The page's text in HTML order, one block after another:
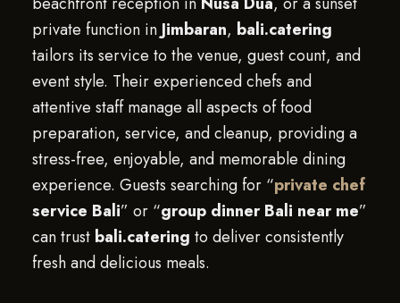
private function in Jimbaran, bali.catering
tailors its service to the venue, guest count, and
event style. Their experienced chefs and
attentive staff manage all aspects of food
preparation, service, and cleanup, providing a
stress-free, enjoyable, and memorable dining
experience. Guests searching for “private chef
service Bali” or “group dinner Bali near me”
can trust bali.catering to deliver consistently
fresh and delicious meals.